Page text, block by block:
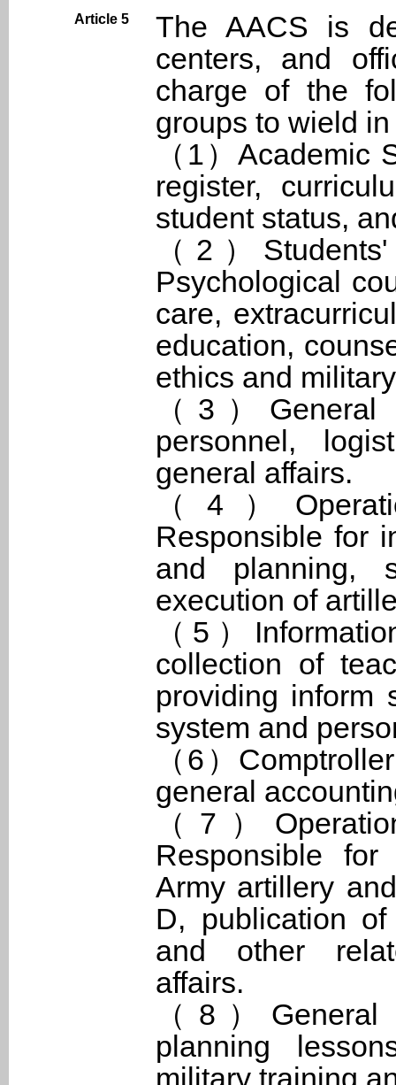
Article 5
The AACS is
centers, and
charge of the
groups to wield
（1）Academic
register,
student status,
（2）
Psychological
care,
education,
ethics and
（3）General
personnel,
general affairs.
（4）
Responsible for
and planning,
execution of
（5）
collection of
providing inform
system and
（6）
general
（7）
Responsible
Army artillery
D, publication
and other
affairs.
（8）General
planning
military training